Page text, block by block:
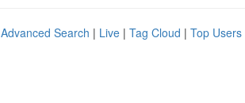
Advanced Search | Live | Tag Cloud | Top Users